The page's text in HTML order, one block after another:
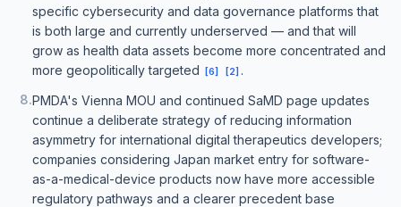
specific cybersecurity and data governance platforms that
is both large and currently underserved — and that will
grow as health data assets become more concentrated and
more geopolitically targeted
[6] [2] .
8.PMDA's Vienna MOU and continued SaMD page updates
continue a deliberate strategy of reducing information
asymmetry for international digital therapeutics developers;
companies considering Japan market entry for software-
as-a-medical-device products now have more accessible
regulatory pathways and a clearer precedent base